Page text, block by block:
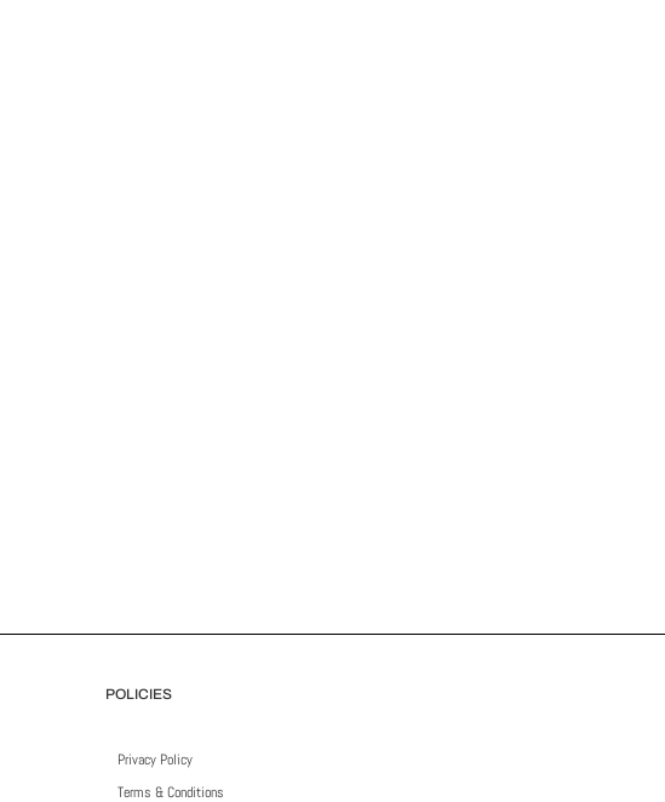
POLICIES
Privacy Policy
Terms & Conditions